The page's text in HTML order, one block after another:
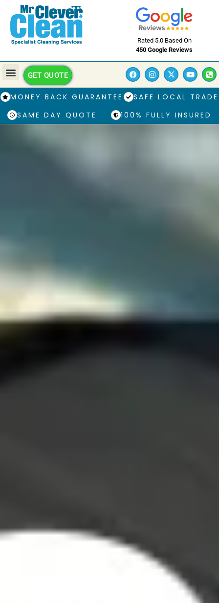
Rated 5.0 Based On
450 Google Reviews
GET QUOTE
MONEY BACK GUARANTEE
SAFE LOCAL TRADE
SAME DAY QUOTE
100% FULLY INSURED